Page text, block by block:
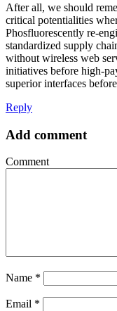
After all, we should
critical potentialities
Phosfluorescently re-
standardized supply
without wireless web
initiatives before high-
superior interfaces
Reply
Add comment
Comment
Name *
Email *